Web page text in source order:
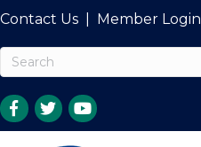
Contact Us Member Login